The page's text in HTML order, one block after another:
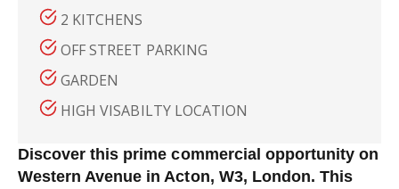
2 KITCHENS
OFF STREET PARKING
GARDEN
HIGH VISABILTY LOCATION
Discover this prime commercial opportunity on
Western Avenue in Acton, W3, London. This